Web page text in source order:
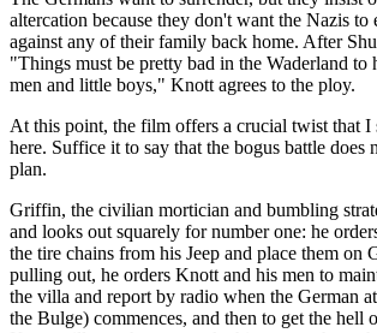
altercation because they don't want the Nazis to
against any of their family back home. After
"Things must be pretty bad in the Waderland to
men and little boys," Knott agrees to the ploy.
At this point, the film offers a crucial twist that I
here. Suffice it to say that the bogus battle does
plan.
Griffin, the civilian mortician and bumbling
and looks out squarely for number one: he
the tire chains from his Jeep and place them on
pulling out, he orders Knott and his men to
the villa and report by radio when the German
the Bulge) commences, and then to get the hell